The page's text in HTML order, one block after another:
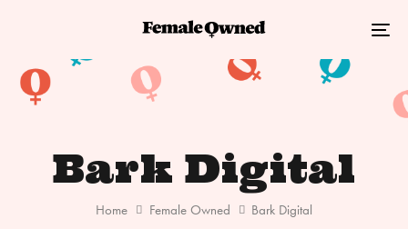
navigation
Bark Digital
Home Female Owned Bark Digital